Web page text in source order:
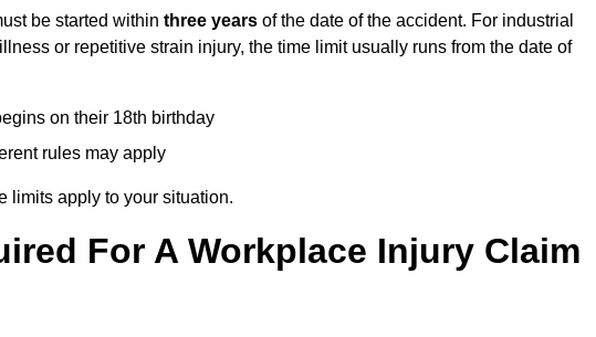
be started within three years of the date of the accident. For industrial
or repetitive strain injury, the time limit usually runs from the date of
on their 18th birthday
rules may apply
limits apply to your situation.
For A Workplace Injury Claim